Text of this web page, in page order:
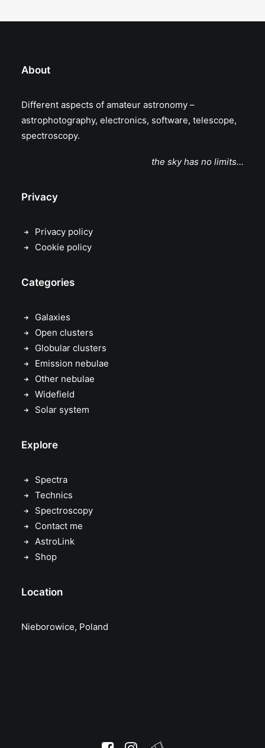
About
Different aspects of amateur astronomy –
astrophotography, electronics, software, telescope,
spectroscopy.
the sky has no limits…
Privacy
Privacy policy
Cookie policy
Categories
Galaxies
Open clusters
Globular clusters
Emission nebulae
Other nebulae
Widefield
Solar system
Explore
Spectra
Technics
Spectroscopy
Contact me
AstroLink
Shop
Location
Nieborowice, Poland